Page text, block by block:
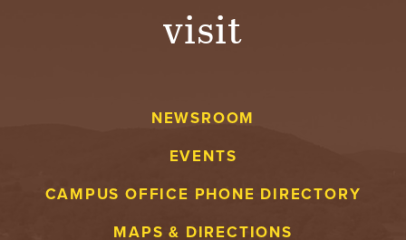
visit
NEWSROOM
EVENTS
CAMPUS OFFICE PHONE DIRECTORY
MAPS & DIRECTIONS